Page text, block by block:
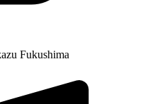
Fukushima